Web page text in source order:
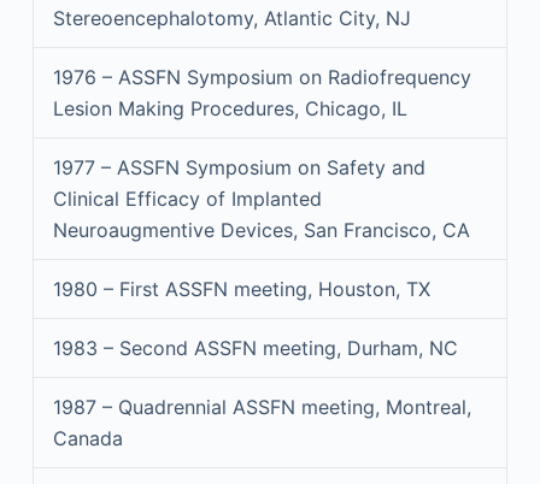
Stereoencephalotomy, Atlantic City, NJ
1976 – ASSFN Symposium on Radiofrequency
Lesion Making Procedures, Chicago, IL
1977 – ASSFN Symposium on Safety and
Clinical Efficacy of Implanted
Neuroaugmentive Devices, San Francisco, CA
1980 – First ASSFN meeting, Houston, TX
1983 – Second ASSFN meeting, Durham, NC
1987 – Quadrennial ASSFN meeting, Montreal,
Canada